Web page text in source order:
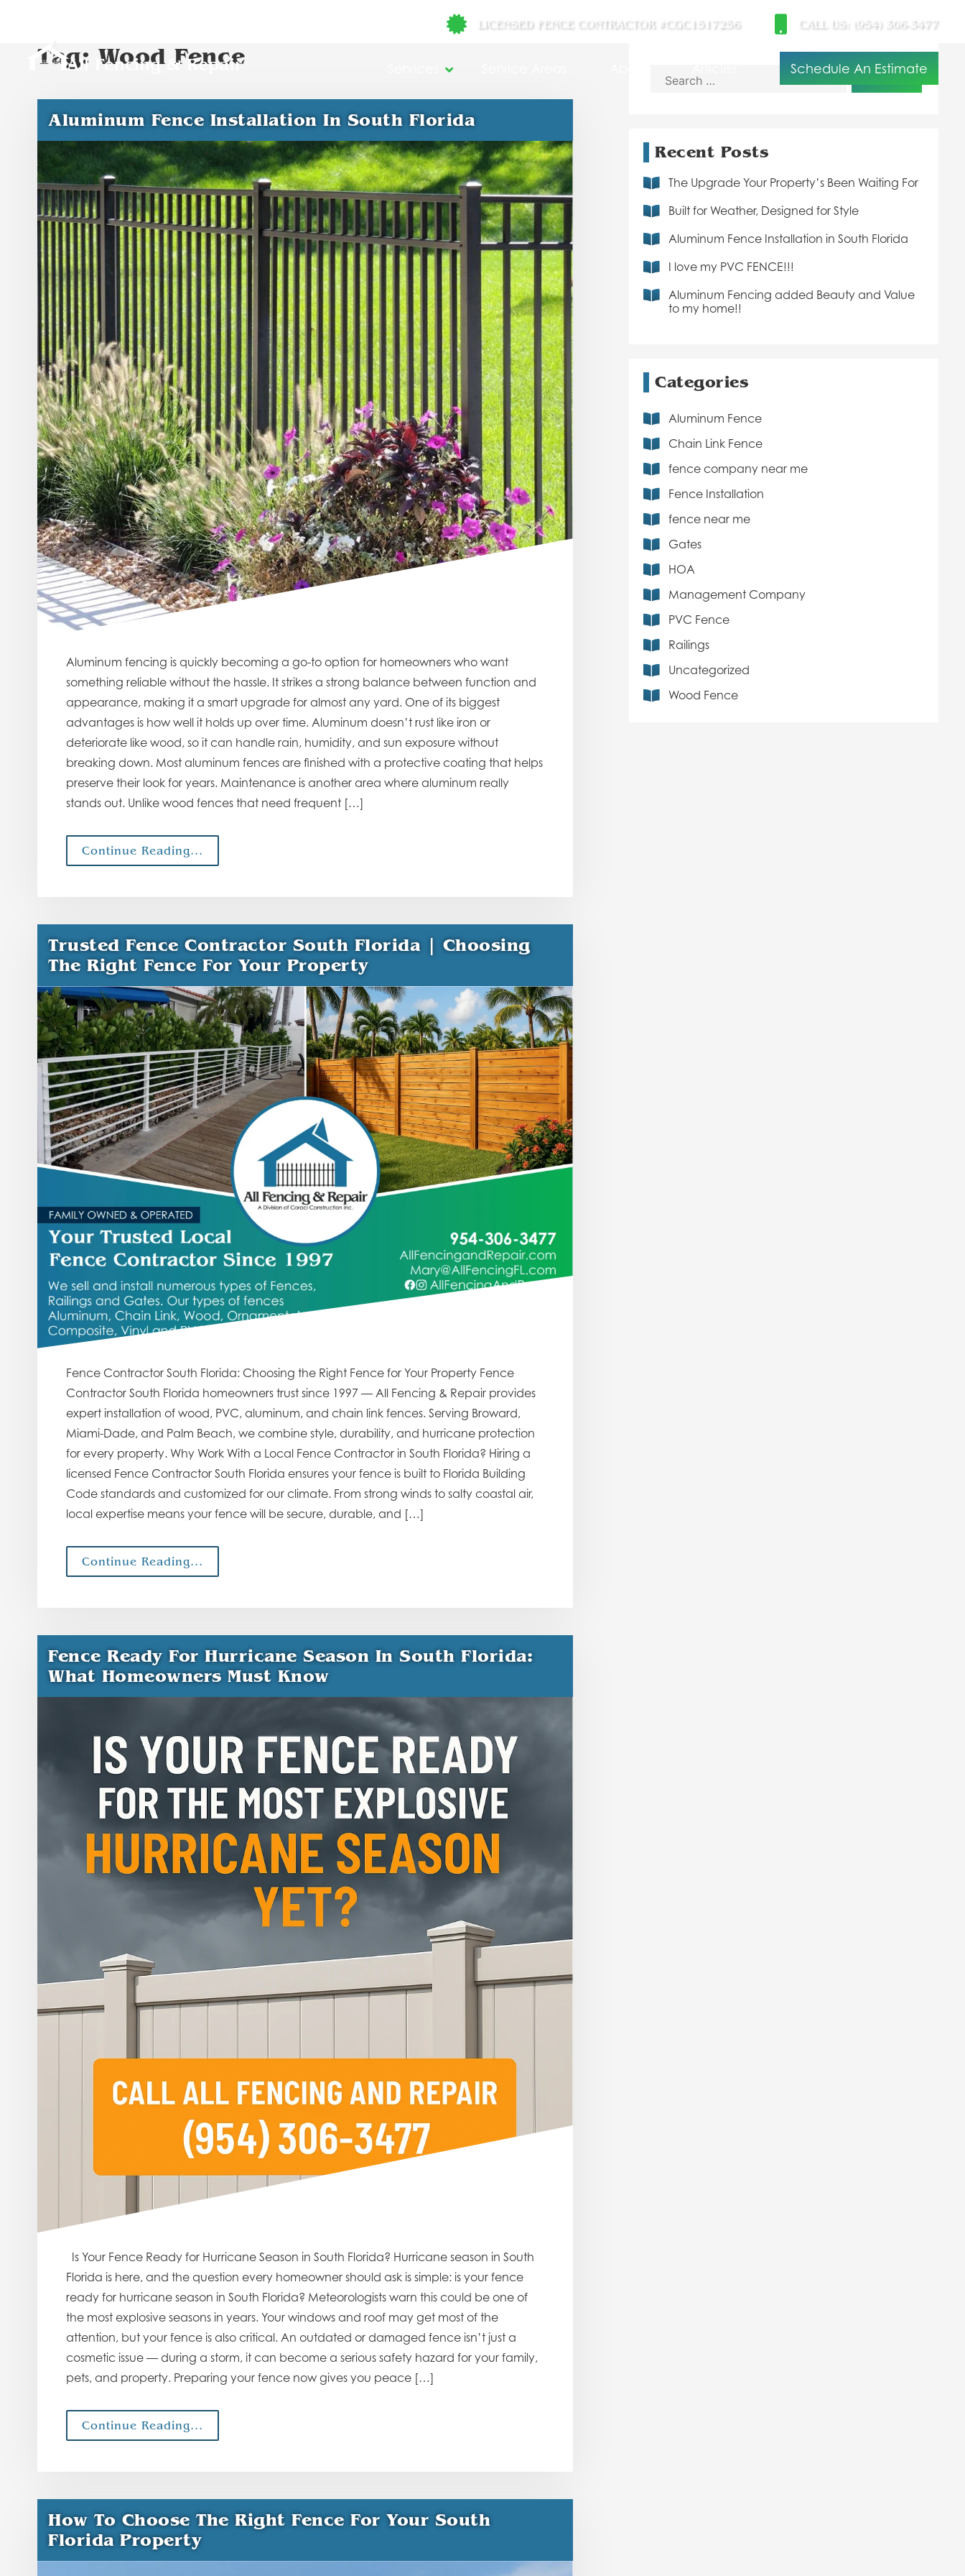
LICENSED FENCE CONTRACTOR #CGC1517256 CALL US: (954) 306-3477
Schedule An Estimate
Tag:Wood Fence
Aluminum Fence Installation In South Florida
Aluminum fencing is quickly becoming a go-to option for homeowners who want
something reliable without the hassle. It strikes a strong balance between function and
appearance, making it a smart upgrade for almost any yard. One of its biggest
advantages is how well it holds up over time. Aluminum doesn’t rust like iron or
deteriorate like wood, so it can handle rain, humidity, and sun exposure without
breaking down. Most aluminum fences are finished with a protective coating that helps
preserve their look for years. Maintenance is another area where aluminum really
stands out. Unlike wood fences that need frequent […]
Continue Reading...
Trusted Fence Contractor South Florida | Choosing
The Right Fence For Your Property
Fence Contractor South Florida: Choosing the Right Fence for Your Property Fence
Contractor South Florida homeowners trust since 1997 — All Fencing & Repair provides
expert installation of wood, PVC, aluminum, and chain link fences. Serving Broward,
Miami-Dade, and Palm Beach, we combine style, durability, and hurricane protection
for every property. Why Work With a Local Fence Contractor in South Florida? Hiring a
licensed Fence Contractor South Florida ensures your fence is built to Florida Building
Code standards and customized for our climate. From strong winds to salty coastal air,
local expertise means your fence will be secure, durable, and […]
Continue Reading...
Fence Ready For Hurricane Season In South Florida:
What Homeowners Must Know
Is Your Fence Ready for Hurricane Season in South Florida? Hurricane season in South
Florida is here, and the question every homeowner should ask is simple: is your fence
ready for hurricane season in South Florida? Meteorologists warn this could be one of
the most explosive seasons in years. Your windows and roof may get most of the
attention, but your fence is also critical. An outdated or damaged fence isn’t just a
cosmetic issue — during a storm, it can become a serious safety hazard for your family,
pets, and property. Preparing your fence now gives you peace […]
Continue Reading...
How To Choose The Right Fence For Your South
Florida Property
Search
for:
Recent Posts
The Upgrade Your Property’s Been Waiting For
Built for Weather, Designed for Style
Aluminum Fence Installation in South Florida
I love my PVC FENCE!!!
Aluminum Fencing added Beauty and Value
to my home!!
Categories
Aluminum Fence
Chain Link Fence
fence company near me
Fence Installation
fence near me
Gates
HOA
Management Company
PVC Fence
Railings
Uncategorized
Wood Fence